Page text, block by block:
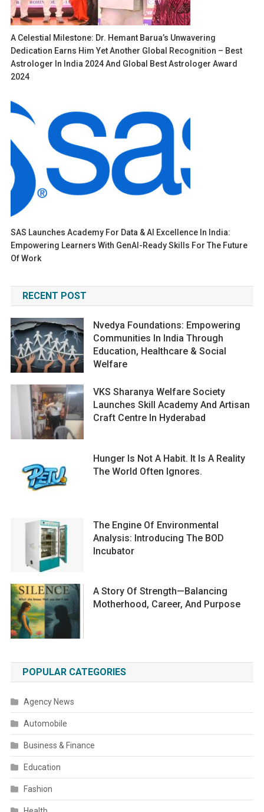
A Celestial Milestone: Dr. Hemant Barua’s Unwavering
Dedication Earns Him Yet Another Global Recognition – Best
Astrologer In India 2024 And Global Best Astrologer Award
2024
SAS Launches Academy For Data & AI Excellence In India:
Empowering Learners With GenAI-Ready Skills For The Future
Of Work
RECENT POST
Nvedya Foundations: Empowering
Communities In India Through
Education, Healthcare & Social
Welfare
VKS Sharanya Welfare Society
Launches Skill Academy And Artisan
Craft Centre In Hyderabad
Hunger Is Not A Habit. It Is A Reality
The World Often Ignores.
The Engine Of Environmental
Analysis: Introducing The BOD
Incubator
A Story Of Strength—Balancing
Motherhood, Career, And Purpose
POPULAR CATEGORIES
Agency News
Automobile
Business & Finance
Education
Fashion